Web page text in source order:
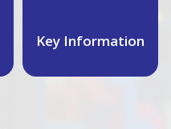
Key Information